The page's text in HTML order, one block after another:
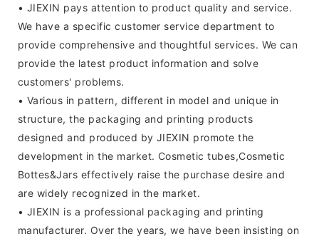
• JIEXIN pays attention to product quality and service.
We have a specific customer service department to
provide comprehensive and thoughtful services. We can
provide the latest product information and solve
customers' problems.
• Various in pattern, different in model and unique in
structure, the packaging and printing products
designed and produced by JIEXIN promote the
development in the market. Cosmetic tubes,Cosmetic
Bottes&Jars effectively raise the purchase desire and
are widely recognized in the market.
• JIEXIN is a professional packaging and printing
manufacturer. Over the years, we have been insisting on